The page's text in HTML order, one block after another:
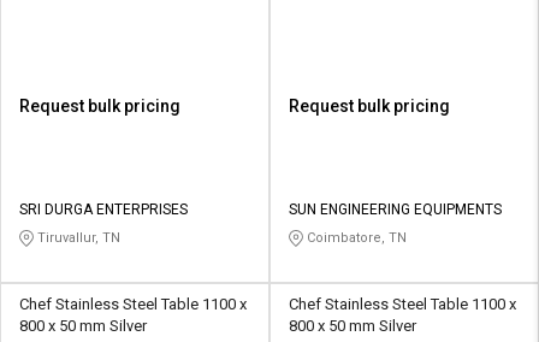
Request bulk pricing
SRI DURGA ENTERPRISES
Tiruvallur, TN
Request bulk pricing
SUN ENGINEERING EQUIPMENTS
Coimbatore, TN
Chef Stainless Steel Table 1100 x
800 x 50 mm Silver
Chef Stainless Steel Table 1100 x
800 x 50 mm Silver